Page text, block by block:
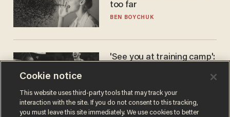
too far
BEN BOYCHUK
'See you at training camp':
stands 6'10" — announces
he's ready to play in the
WNBA
CARLOS GARCIA
Cookie notice
This website uses third-party tools that may track your
interaction with the site. If you do not consent to this tracking,
you must leave this site immediately. We use cookies to better